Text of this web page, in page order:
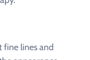
fine lines and